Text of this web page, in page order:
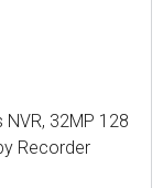
NVR, 32MP 128
Recorder